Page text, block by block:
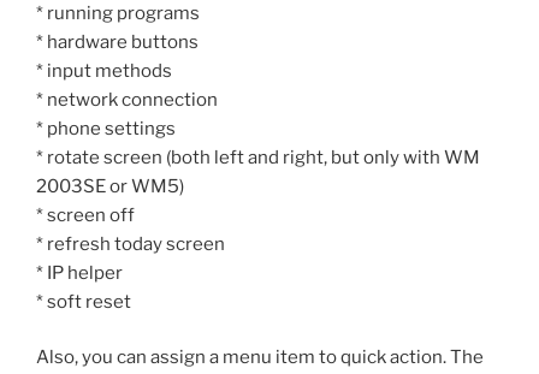
* running programs
* hardware buttons
* input methods
* network connection
* phone settings
* rotate screen (both left and right, but only with WM
2003SE or WM5)
* screen off
* refresh today screen
* IP helper
* soft reset
Also, you can assign a menu item to quick action. The